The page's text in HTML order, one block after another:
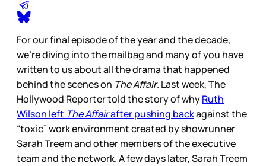
For our final episode of the year and the decade,
we’re diving into the mailbag and many of you have
written to us about all the drama that happened
behind the scenes on The Affair. Last week, The
Hollywood Reporter told the story of whyRuth
Wilson left The Affairafter pushing backagainst the
“toxic” work environment created by showrunner
Sarah Treem and other members of the executive
team and the network. A few days later, Sarah Treem